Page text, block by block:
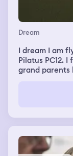
Dream
I dream I am
Pilatus PC12.
grand parents
friends. They